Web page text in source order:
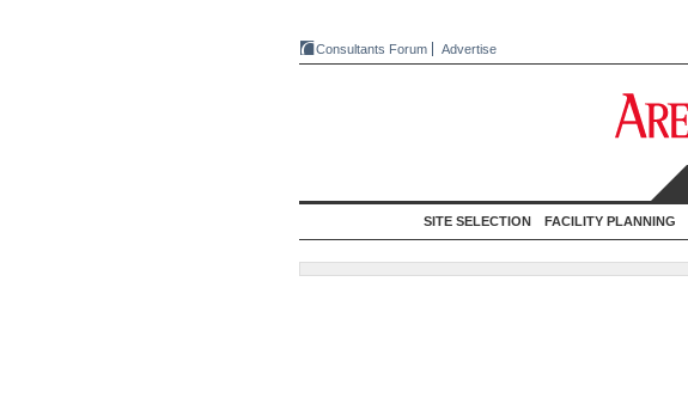
Consultants Forum Advertise
SITE SELECTION FACILITY PLANNING